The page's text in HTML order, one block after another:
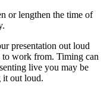
or lengthen the time of
presentation out loud
work from. Timing can
live you may be
it out loud.